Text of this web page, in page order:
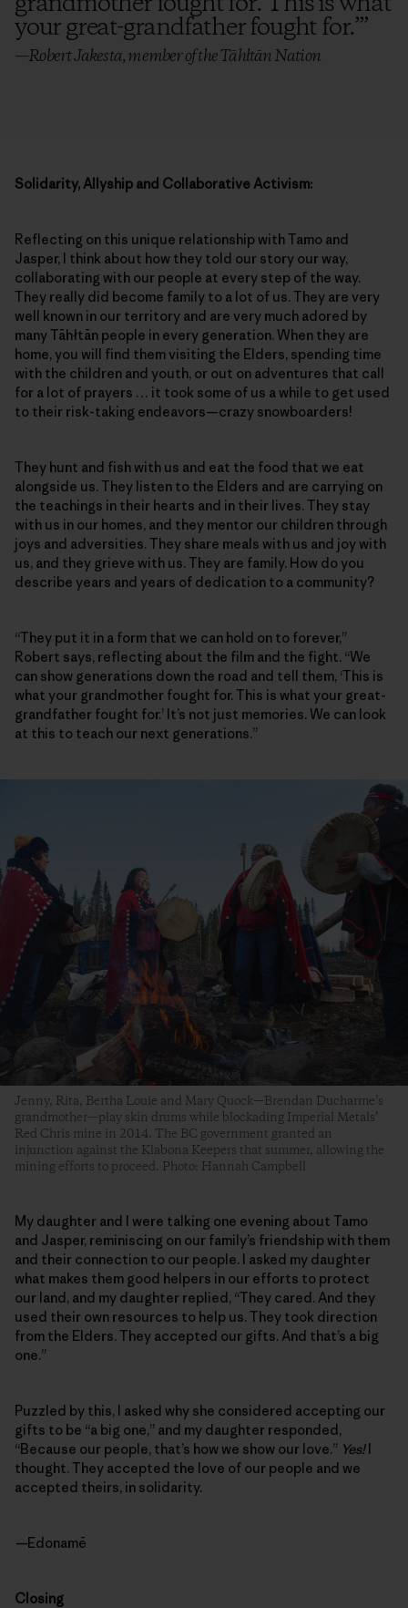
your great-grandfather fought for.’”
—Robert Jakesta, member of the Tāhłtān Nation
Solidarity, Allyship and Collaborative Activism:
Reflecting on this unique relationship with Tamo and
Jasper, I think about how they told our story our way,
collaborating with our people at every step of the way.
They really did become family to a lot of us. They are very
well known in our territory and are very much adored by
many Tāhłtān people in every generation. When they are
home, you will find them visiting the Elders, spending time
with the children and youth, or out on adventures that call
for a lot of prayers … it took some of us a while to get used
to their risk-taking endeavors—crazy snowboarders!
They hunt and fish with us and eat the food that we eat
alongside us. They listen to the Elders and are carrying on
the teachings in their hearts and in their lives. They stay
with us in our homes, and they mentor our children through
joys and adversities. They share meals with us and joy with
us, and they grieve with us. They are family. How do you
describe years and years of dedication to a community?
“They put it in a form that we can hold on to forever,”
Robert says, reflecting about the film and the fight. “We
can show generations down the road and tell them, ‘This is
what your grandmother fought for. This is what your great-
grandfather fought for.’ It’s not just memories. We can look
at this to teach our next generations.”
Jenny, Rita, Bertha Louie and Mary Quock—Brendan Ducharme’s
grandmother—play skin drums while blockading Imperial Metals’
Red Chris mine in 2014. The BC government granted an
injunction against the Klabona Keepers that summer, allowing the
mining efforts to proceed. Photo: Hannah Campbell
My daughter and I were talking one evening about Tamo
and Jasper, reminiscing on our family’s friendship with them
and their connection to our people. I asked my daughter
what makes them good helpers in our efforts to protect
our land, and my daughter replied, “They cared. And they
used their own resources to help us. They took direction
from the Elders. They accepted our gifts. And that’s a big
one.”
Puzzled by this, I asked why she considered accepting our
gifts to be “a big one,” and my daughter responded,
“Because our people, that’s how we show our love.” Yes!I
thought. They accepted the love of our people and we
accepted theirs, in solidarity.
—Edonamē
Closing